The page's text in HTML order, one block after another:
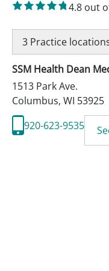
4.8 out
3 Practice
SSM Health Dean
1513 Park Ave.
Columbus, WI 53925
920-623-9535